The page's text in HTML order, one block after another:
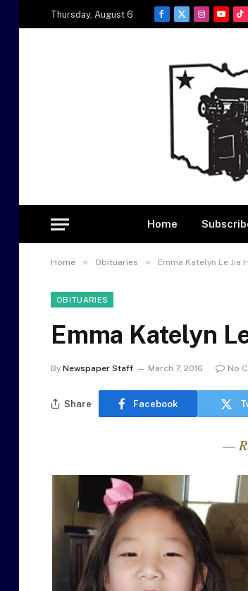
Thursday, August 6
Facebook
X
Instagram
Home
Home » Obituaries » Emma Katelyn Le Jia
OBITUARIES
Emma Katelyn
By Newspaper Staff March 7, 2016 No
Share Facebook
—